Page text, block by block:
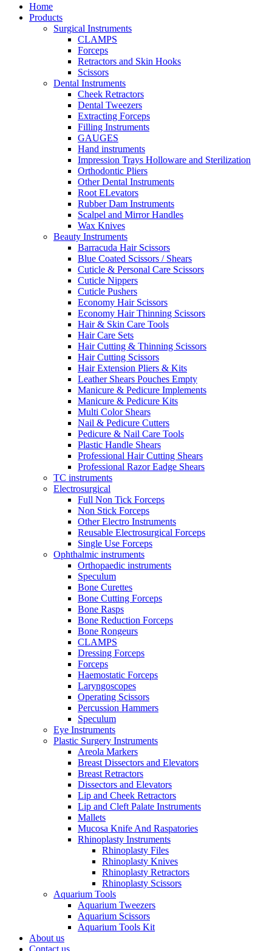
Home
Products
Surgical Instruments
CLAMPS
Forceps
Retractors and Skin Hooks
Scissors
Dental Instruments
Cheek Retractors
Dental Tweezers
Extracting Forceps
Filling Instruments
GAUGES
Hand instruments
Impression Trays Holloware and Sterilization
Orthodontic Pliers
Other Dental Instruments
Root ELevators
Rubber Dam Instruments
Scalpel and Mirror Handles
Wax Knives
Beauty Instruments
Barracuda Hair Scissors
Blue Coated Scissors / Shears
Cuticle & Personal Care Scissors
Cuticle Nippers
Cuticle Pushers
Economy Hair Scissors
Economy Hair Thinning Scissors
Hair & Skin Care Tools
Hair Care Sets
Hair Cutting & Thinning Scissors
Hair Cutting Scissors
Hair Extension Pliers & Kits
Leather Shears Pouches Empty
Manicure & Pedicure Implements
Manicure & Pedicure Kits
Multi Color Shears
Nail & Pedicure Cutters
Pedicure & Nail Care Tools
Plastic Handle Shears
Professional Hair Cutting Shears
Professional Razor Eadge Shears
TC instruments
Electrosurgical
Full Non Tick Forceps
Non Stick Forceps
Other Electro Instruments
Reusable Electrosurgical Forceps
Single Use Forceps
Ophthalmic instruments
Orthopaedic instruments
Speculum
Bone Curettes
Bone Cutting Forceps
Bone Rasps
Bone Reduction Forceps
Bone Rongeurs
CLAMPS
Dressing Forceps
Forceps
Haemostatic Forceps
Laryngoscopes
Operating Scissors
Percussion Hammers
Speculum
Eye Instruments
Plastic Surgery Instruments
Areola Markers
Breast Dissectors and Elevators
Breast Retractors
Dissectors and Elevators
Lip and Cheek Retractors
Lip and Cleft Palate Instruments
Mallets
Mucosa Knife And Raspatories
Rhinoplasty Instruments
Rhinoplasty Files
Rhinoplasty Knives
Rhinoplasty Retractors
Rhinoplasty Scissors
Aquarium Tools
Aquarium Tweezers
Aquarium Scissors
Aquarium Tools Kit
About us
Contact us